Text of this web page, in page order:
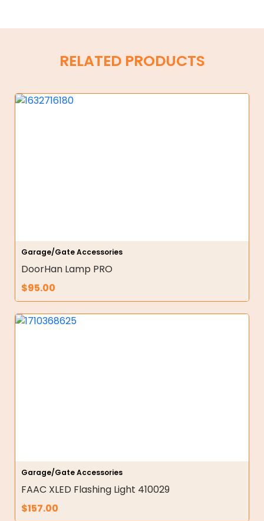
RELATED PRODUCTS
Garage/Gate Accessories
DoorHan Lamp PRO
$95.00
Garage/Gate Accessories
FAAC XLED Flashing Light 410029
$157.00